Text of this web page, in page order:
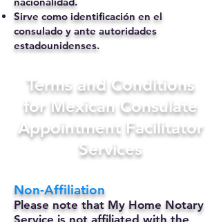
Sirve como identificación en el
consulado y ante autoridades
estadounidenses.
Terms and Conditions
for Mexican Consulate
Appointment Facilitator
Services
Non-Affiliation
Please note that My Home Notary
Service is not affiliated with the